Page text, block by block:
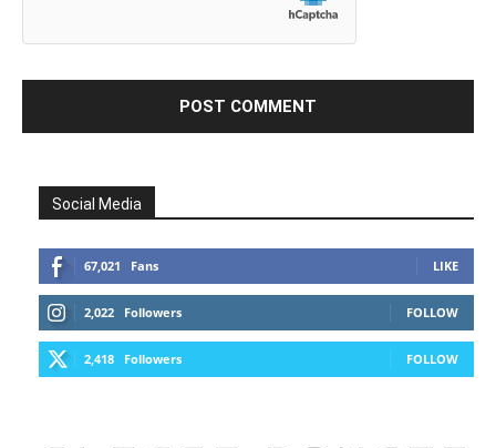
Social Media
67,021 Fans LIKE
2,022 Followers FOLLOW
2,418 Followers FOLLOW